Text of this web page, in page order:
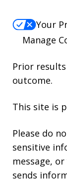
Your
Manage
Prior
outcome.
This site is
Please do
sensitive
message,
sends